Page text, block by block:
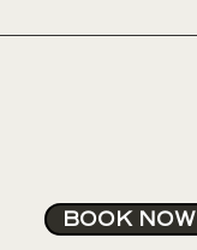
BOOK NOW